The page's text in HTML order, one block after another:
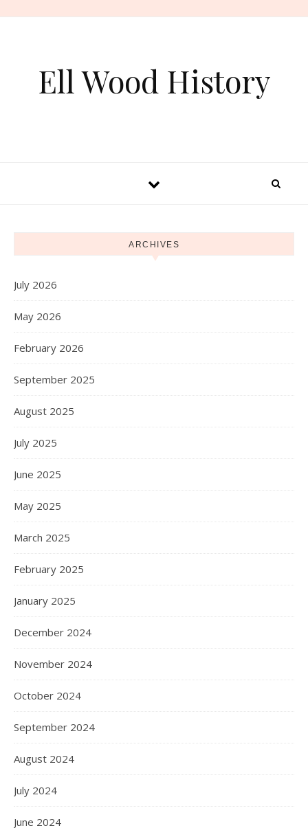
Ell Wood History
ARCHIVES
July 2026
May 2026
February 2026
September 2025
August 2025
July 2025
June 2025
May 2025
March 2025
February 2025
January 2025
December 2024
November 2024
October 2024
September 2024
August 2024
July 2024
June 2024